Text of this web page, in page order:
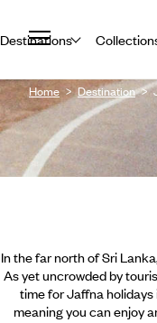
Destinations
Home Destination
In the far north of Sri
As yet uncrowded by
time for Jaffna holidays
meaning you can enjoy